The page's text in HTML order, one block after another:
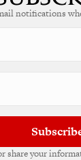
notifications
share your